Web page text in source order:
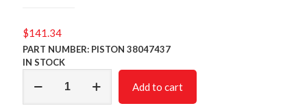
$141.34
PART NUMBER: PISTON 38047437
IN STOCK
38047437/NON
Add to cart